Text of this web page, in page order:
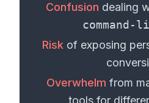
Confusion dealing
command-
Risk of exposing
Overwhelm from
tools for